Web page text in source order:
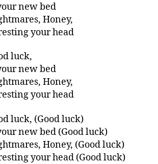
new bed
Honey,
your head
luck,
new bed
Honey,
your head
luck, (Good luck)
new bed (Good luck)
Honey, (Good luck)
your head (Good luck)